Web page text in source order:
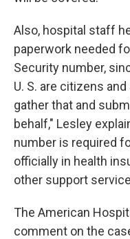
Also, hospital staff
paperwork needed
Security number,
U. S. are citizens
gather that and
behalf," Lesley
number is required
officially in health
other support
The American
comment on the